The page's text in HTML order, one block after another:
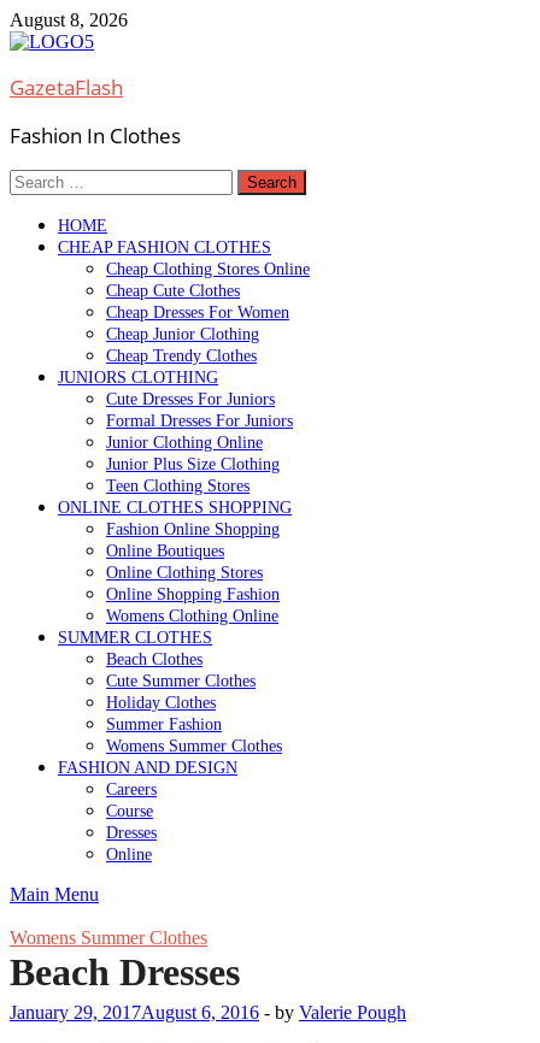
Skip
to
August 8, 2026
GazetaFlash
Fashion In Clothes
Search
for:
HOME
CHEAP FASHION CLOTHES
Cheap Clothing Stores Online
Cheap Cute Clothes
Cheap Dresses For Women
Cheap Junior Clothing
Cheap Trendy Clothes
JUNIORS CLOTHING
Cute Dresses For Juniors
Formal Dresses For Juniors
Junior Clothing Online
Junior Plus Size Clothing
Teen Clothing Stores
ONLINE CLOTHES SHOPPING
Fashion Online Shopping
Online Boutiques
Online Clothing Stores
Online Shopping Fashion
Womens Clothing Online
SUMMER CLOTHES
Beach Clothes
Cute Summer Clothes
Holiday Clothes
Summer Fashion
Womens Summer Clothes
FASHION AND DESIGN
Careers
Course
Dresses
Online
Main Menu
Womens Summer Clothes
Beach Dresses
January 29, 2017August 6, 2016 - by Valerie Pough